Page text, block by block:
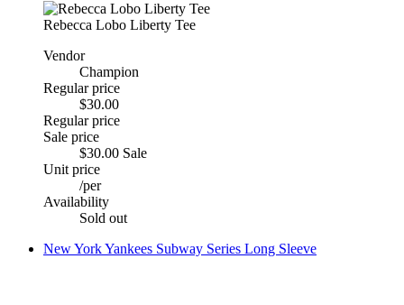
Rebecca Lobo Liberty Tee
Vendor
Champion
Regular price
$30.00
Regular price
Sale price
$30.00 Sale
Unit price
/per
Availability
Sold out
New York Yankees Subway Series Long Sleeve